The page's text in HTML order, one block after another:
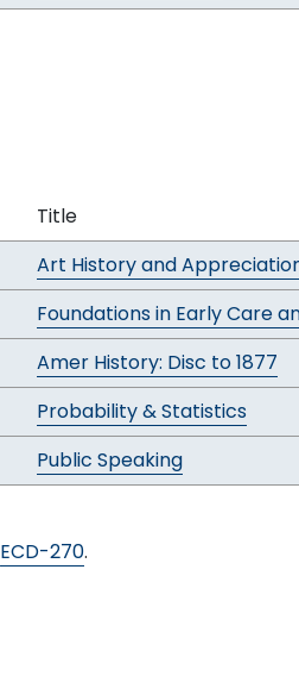
Title
Art History and
Foundations in Early Care
Amer History: Disc to 1877
Probability & Statistics
Public Speaking
ECD-270.